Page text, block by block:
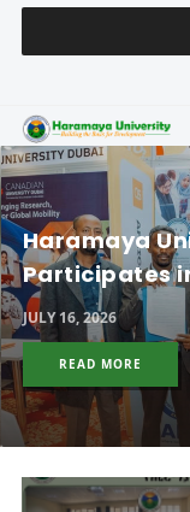
Haramaya
Participates
JULY 16, 2026
READ MORE